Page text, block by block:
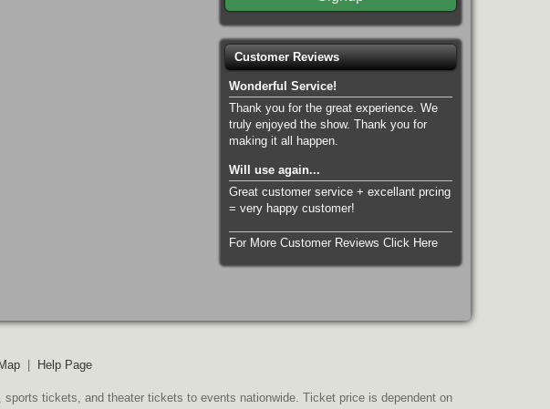
Customer Reviews
Wonderful Service!
Thank you for the great experience. We
truly enjoyed the show. Thank you for
making it all happen.
Will use again...
Great customer service + excellant prcing
= very happy customer!
For More Customer Reviews Click Here
Help Page
tickets, and theater tickets to events nationwide. Ticket price is dependent on